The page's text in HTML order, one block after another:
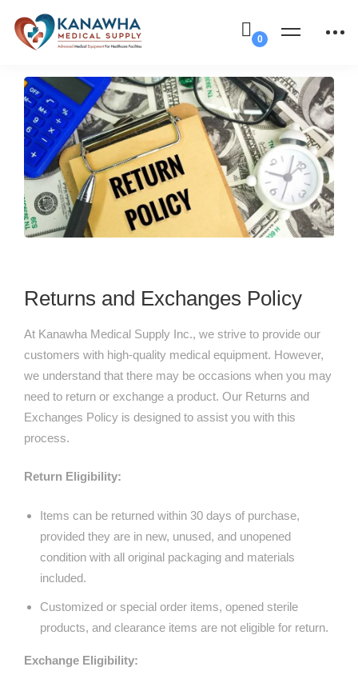
Returns and Exchanges Policy
At Kanawha Medical Supply Inc., we strive to provide our
customers with high-quality medical equipment. However,
we understand that there may be occasions when you may
need to return or exchange a product. Our Returns and
Exchanges Policy is designed to assist you with this
process.
Return Eligibility:
Items can be returned within 30 days of purchase,
provided they are in new, unused, and unopened
condition with all original packaging and materials
included.
Customized or special order items, opened sterile
products, and clearance items are not eligible for return.
Exchange Eligibility: